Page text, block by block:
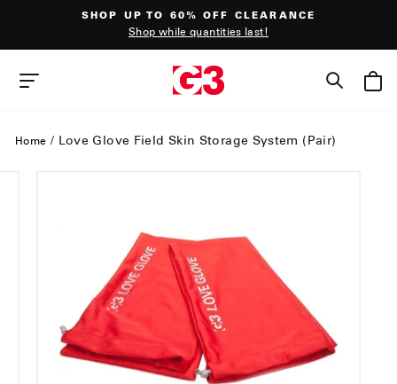
Pause
SHOP UP TO 60% OFF CLEARANCE
Shop while quantities last!
SITE NAVIGATION
Home / Love Glove Field Skin Storage System (Pair)